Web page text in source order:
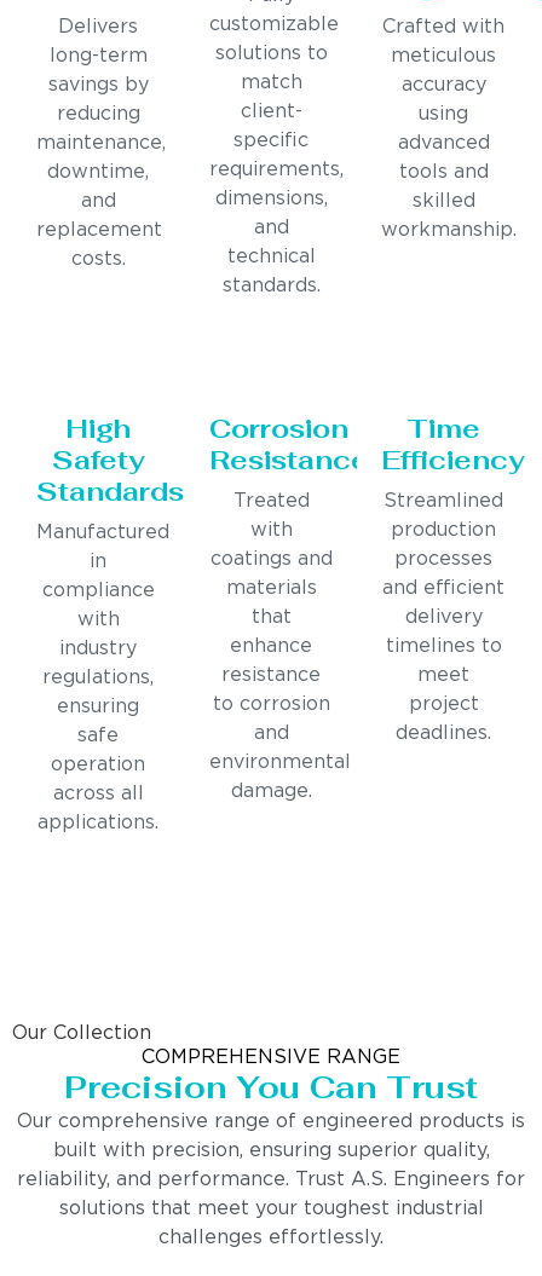
Delivers
long-term
savings by
reducing
maintenance,
downtime,
and
replacement
costs.
customizable
solutions to
match
client-
specific
requirements,
dimensions,
and
technical
standards.
Crafted with
meticulous
accuracy
using
advanced
tools and
skilled
workmanship.
High
Safety
Standards
Manufactured
in
compliance
with
industry
regulations,
ensuring
safe
operation
across all
applications.
Corrosion
Resistance
Treated
with
coatings and
materials
that
enhance
resistance
to corrosion
and
environmental
damage.
Time
Efficiency
Streamlined
production
processes
and efficient
delivery
timelines to
meet
project
deadlines.
Our Collection
COMPREHENSIVE RANGE
Precision You Can Trust
Our comprehensive range of engineered products is
built with precision, ensuring superior quality,
reliability, and performance. Trust A.S. Engineers for
solutions that meet your toughest industrial
challenges effortlessly.